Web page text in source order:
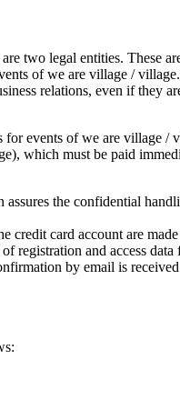
two legal entities. These
of we are village /
relations, even if they
events of we are village
which must be paid
the confidential
card account are
registration and access
by email is